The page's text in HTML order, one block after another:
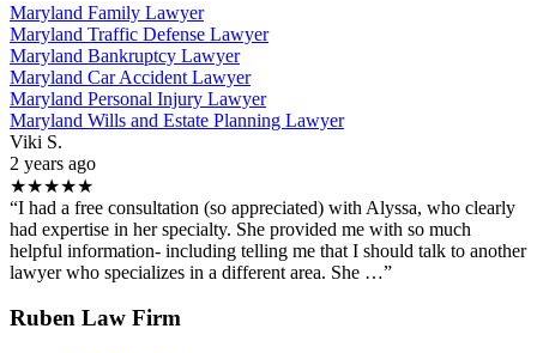
Maryland Family Lawyer
Maryland Traffic Defense Lawyer
Maryland Bankruptcy Lawyer
Maryland Car Accident Lawyer
Maryland Personal Injury Lawyer
Maryland Wills and Estate Planning Lawyer
Viki S.
2 years ago
★★★★★
“I had a free consultation (so appreciated) with Alyssa, who clearly
had expertise in her specialty. She provided me with so much
helpful information- including telling me that I should talk to another
lawyer who specializes in a different area. She …”
Ruben Law Firm